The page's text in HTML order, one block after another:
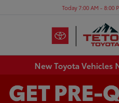
Today 7:00 AM - 8:00
New Toyota Vehicles